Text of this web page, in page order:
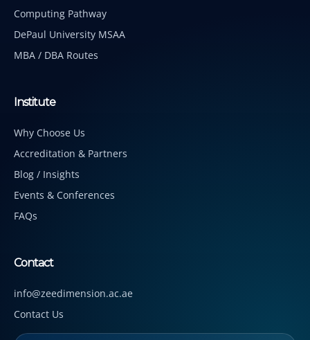
Computing Pathway
DePaul University MSAA
MBA / DBA Routes
Institute
Why Choose Us
Accreditation & Partners
Blog / Insights
Events & Conferences
FAQs
Contact
info@zeedimension.ac.ae
Contact Us